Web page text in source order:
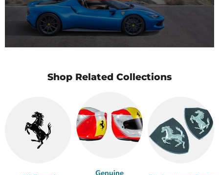
Shop Related Collections
Genuine